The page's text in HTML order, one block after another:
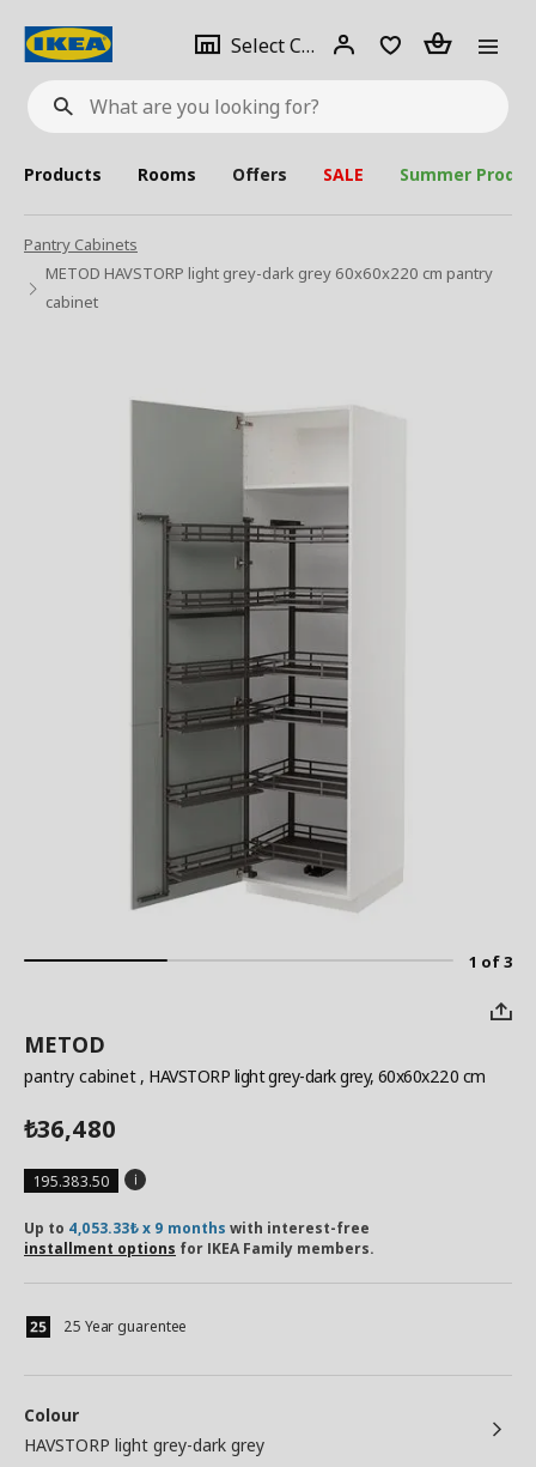
What
are
looking
for?
Select City Select
city
Login Piece(s)
Products Rooms Offers SALE Summer
Pantry Cabinets
METOD HAVSTORP light grey-dark grey 60x60x220 cm pantry
cabinet
1 of 3
METOD
pantry cabinet , HAVSTORP light grey-dark grey, 60x60x220 cm
₺36,480
195.383.50
Up to 4,053.33₺ x 9 months with interest-free
installment options for IKEA Family members.
25 Year guarentee
Colour
HAVSTORP light grey-dark grey